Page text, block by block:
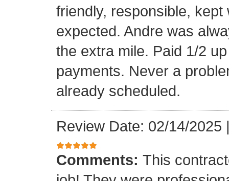
friendly, responsible,
expected. Andre was
the extra mile. Paid 1/2
payments. Never a
already scheduled.
Review Date: 02/14/2025
Comments: This